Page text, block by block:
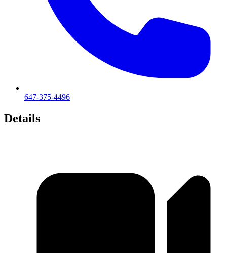
647-375-4496
Details